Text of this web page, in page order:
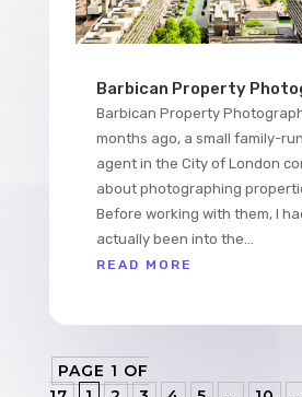
Barbican Property
Barbican Property
months ago, a small family-
agent in the City of London
about photographing
Before working with them, I
actually been into the...
READ MORE
PAGE 1 OF